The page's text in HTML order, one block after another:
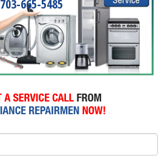
703-665-5485